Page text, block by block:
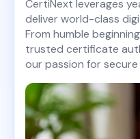
CertiNext leverages
deliver world-class
From humble
trusted certificate
our passion for